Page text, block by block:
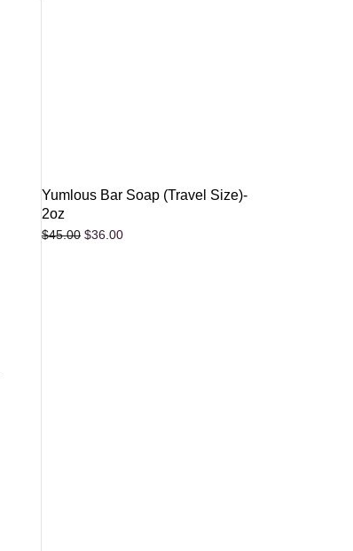
Yumlous Bar Soap (Travel Size)-
2oz
$45.00 $36.00